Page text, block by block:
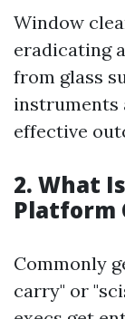
Window
eradicating
from glass
instruments
effective
2. What
Platform
Commonly
carry" or